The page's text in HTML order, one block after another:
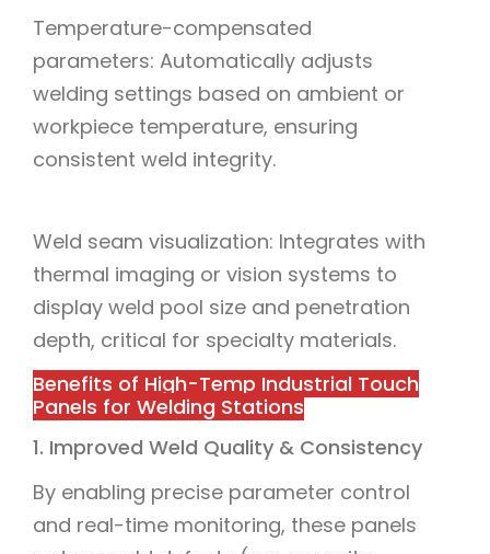
Temperature-compensated
parameters: Automatically adjusts
welding settings based on ambient or
workpiece temperature, ensuring
consistent weld integrity.
Weld seam visualization: Integrates with
thermal imaging or vision systems to
display weld pool size and penetration
depth, critical for specialty materials.
Benefits of High-Temp Industrial Touch
Panels for Welding Stations
1. Improved Weld Quality & Consistency
By enabling precise parameter control
and real-time monitoring, these panels